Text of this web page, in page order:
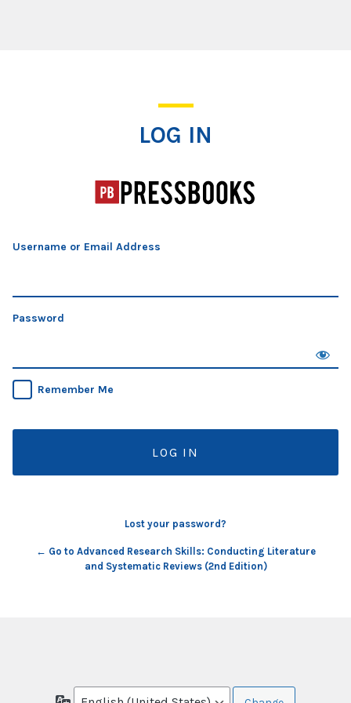
LOG IN
Username or Email Address
Password
Remember Me
Lost your password?
← Go to Advanced Research Skills: Conducting Literature
and Systematic Reviews (2nd Edition)